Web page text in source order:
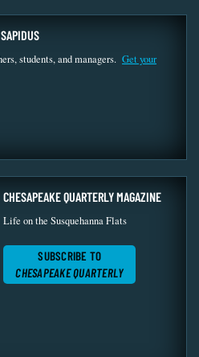
students, and managers. Get your
CHESAPEAKE QUARTERLY MAGAZINE
Life on the Susquehanna Flats
SUBSCRIBE TO
CHESAPEAKE QUARTERLY